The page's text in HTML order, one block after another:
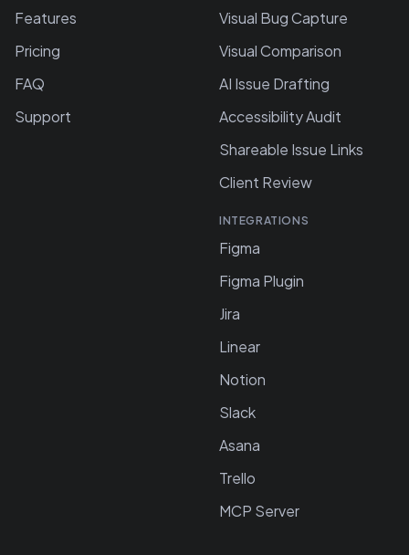
Features
Pricing
FAQ
Support
Visual Bug Capture
Visual Comparison
AI Issue Drafting
Accessibility Audit
Shareable Issue Links
Client Review
INTEGRATIONS
Figma
Figma Plugin
Jira
Linear
Notion
Slack
Asana
Trello
MCP Server